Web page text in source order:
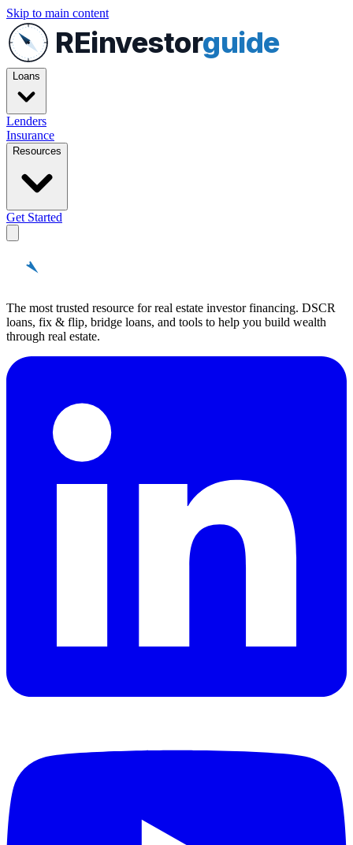
Skip to main content
REinvestorguide
Loans
Lenders
Insurance
Resources
Get Started
The most trusted resource for real estate investor financing. DSCR
loans, fix & flip, bridge loans, and tools to help you build wealth
through real estate.